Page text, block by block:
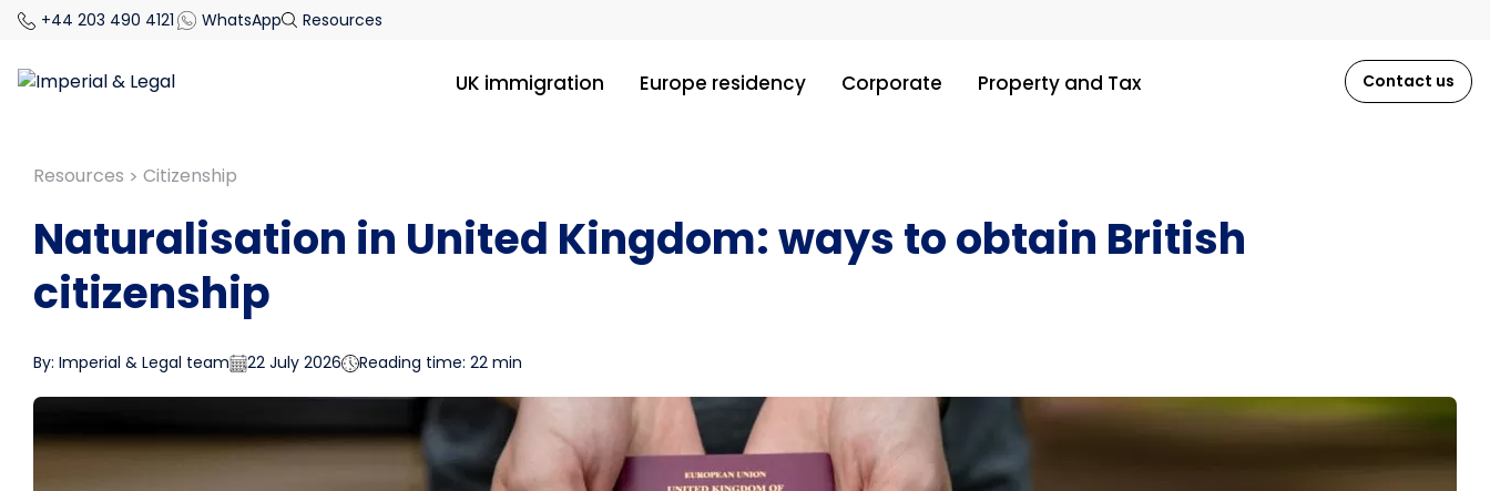
+44 203 490 4121 WhatsApp Resources
UK immigration Europe residency Corporate Property and Tax Contact us
Resources > Citizenship
Naturalisation in United Kingdom: ways to obtain British
citizenship
By: Imperial & Legal team 22 July 2026 Reading time: 22 min